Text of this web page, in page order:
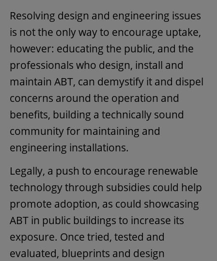
Resolving design and engineering issues
is not the only way to encourage uptake,
however: educating the public, and the
professionals who design, install and
maintain ABT, can demystify it and dispel
concerns around the operation and
benefits, building a technically sound
community for maintaining and
engineering installations.
Legally, a push to encourage renewable
technology through subsidies could help
promote adoption, as could showcasing
ABT in public buildings to increase its
exposure. Once tried, tested and
evaluated, blueprints and design